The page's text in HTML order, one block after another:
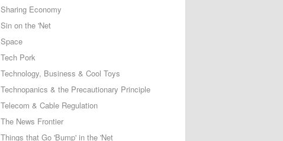
Sharing Economy
Sin on the 'Net
Space
Tech Pork
Technology, Business & Cool Toys
Technopanics & the Precautionary Principle
Telecom & Cable Regulation
The News Frontier
Things that Go 'Bump' in the 'Net